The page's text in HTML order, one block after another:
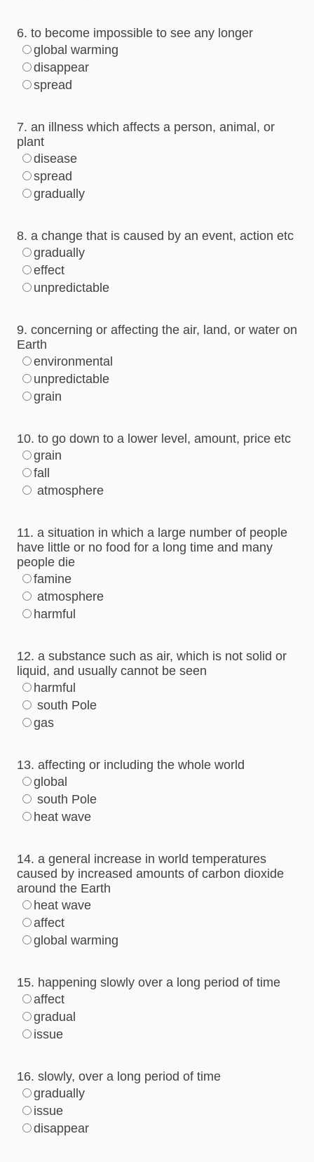
6. to become impossible to see any longer
global warming
disappear
spread
7. an illness which affects a person, animal, or
plant
disease
spread
gradually
8. a change that is caused by an event, action etc
gradually
effect
unpredictable
9. concerning or affecting the air, land, or water on
Earth
environmental
unpredictable
grain
10. to go down to a lower level, amount, price etc
grain
fall
atmosphere
11. a situation in which a large number of people
have little or no food for a long time and many
people die
famine
atmosphere
harmful
12. a substance such as air, which is not solid or
liquid, and usually cannot be seen
harmful
south Pole
gas
13. affecting or including the whole world
global
south Pole
heat wave
14. a general increase in world temperatures
caused by increased amounts of carbon dioxide
around the Earth
heat wave
affect
global warming
15. happening slowly over a long period of time
affect
gradual
issue
16. slowly, over a long period of time
gradually
issue
disappear